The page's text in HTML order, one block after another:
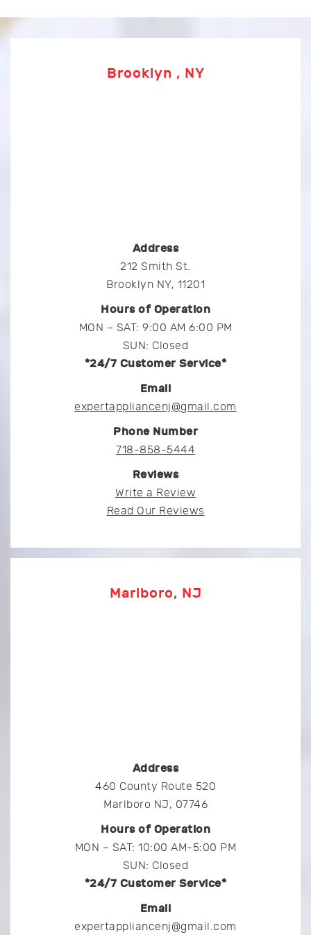
Brooklyn , NY
Address
212 Smith St.
Brooklyn NY, 11201
Hours of Operation
MON – SAT: 9:00 AM 6:00 PM
SUN: Closed
*24/7 Customer Service*
Email
expertappliancenj@gmail.com
Phone Number
718-858-5444
Reviews
Write a Review
Read Our Reviews
Marlboro, NJ
Address
460 County Route 520
Marlboro NJ, 07746
Hours of Operation
MON – SAT: 10:00 AM-5:00 PM
SUN: Closed
*24/7 Customer Service*
Email
expertappliancenj@gmail.com